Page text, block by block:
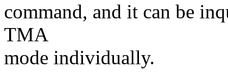
command, and it can be
TMA
mode individually.